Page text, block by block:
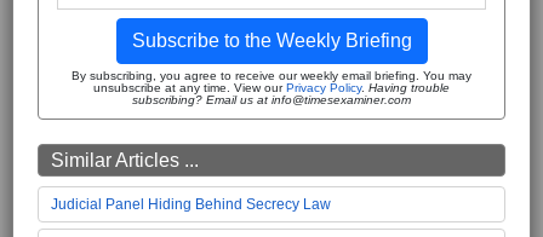
Subscribe to the Weekly Briefing
By subscribing, you agree to receive our weekly email briefing. You may
unsubscribe at any time. View ourPrivacy Policy. Having trouble
subscribing? Email us at info@timesexaminer.com
Similar Articles ...
Judicial Panel Hiding Behind Secrecy Law